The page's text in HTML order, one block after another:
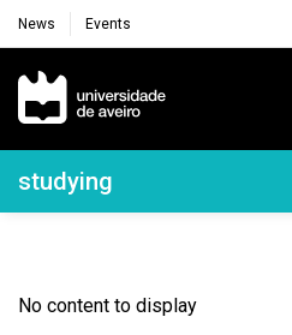
News Events
Navegação Principal
Navegação Lateral
studying
No content to display